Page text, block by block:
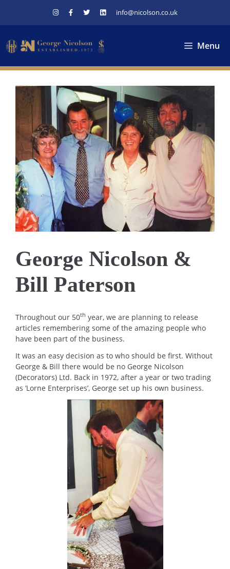
info@nicolson.co.uk
Menu
George Nicolson &
Bill Paterson
Throughout our 50th year, we are planning to release
articles remembering some of the amazing people who
have been part of the business.
It was an easy decision as to who should be first. Without
George & Bill there would be no George Nicolson
(Decorators) Ltd. Back in 1972, after a year or two trading
as ‘Lorne Enterprises’, George set up his own business.